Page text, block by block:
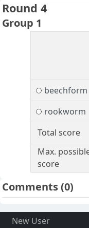
Round 4
Group 1
beechform
rookworm
Total score
Max.
score
Comments(0)
New User